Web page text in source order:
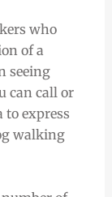
who
of a
seeing
can call or
to express
walking